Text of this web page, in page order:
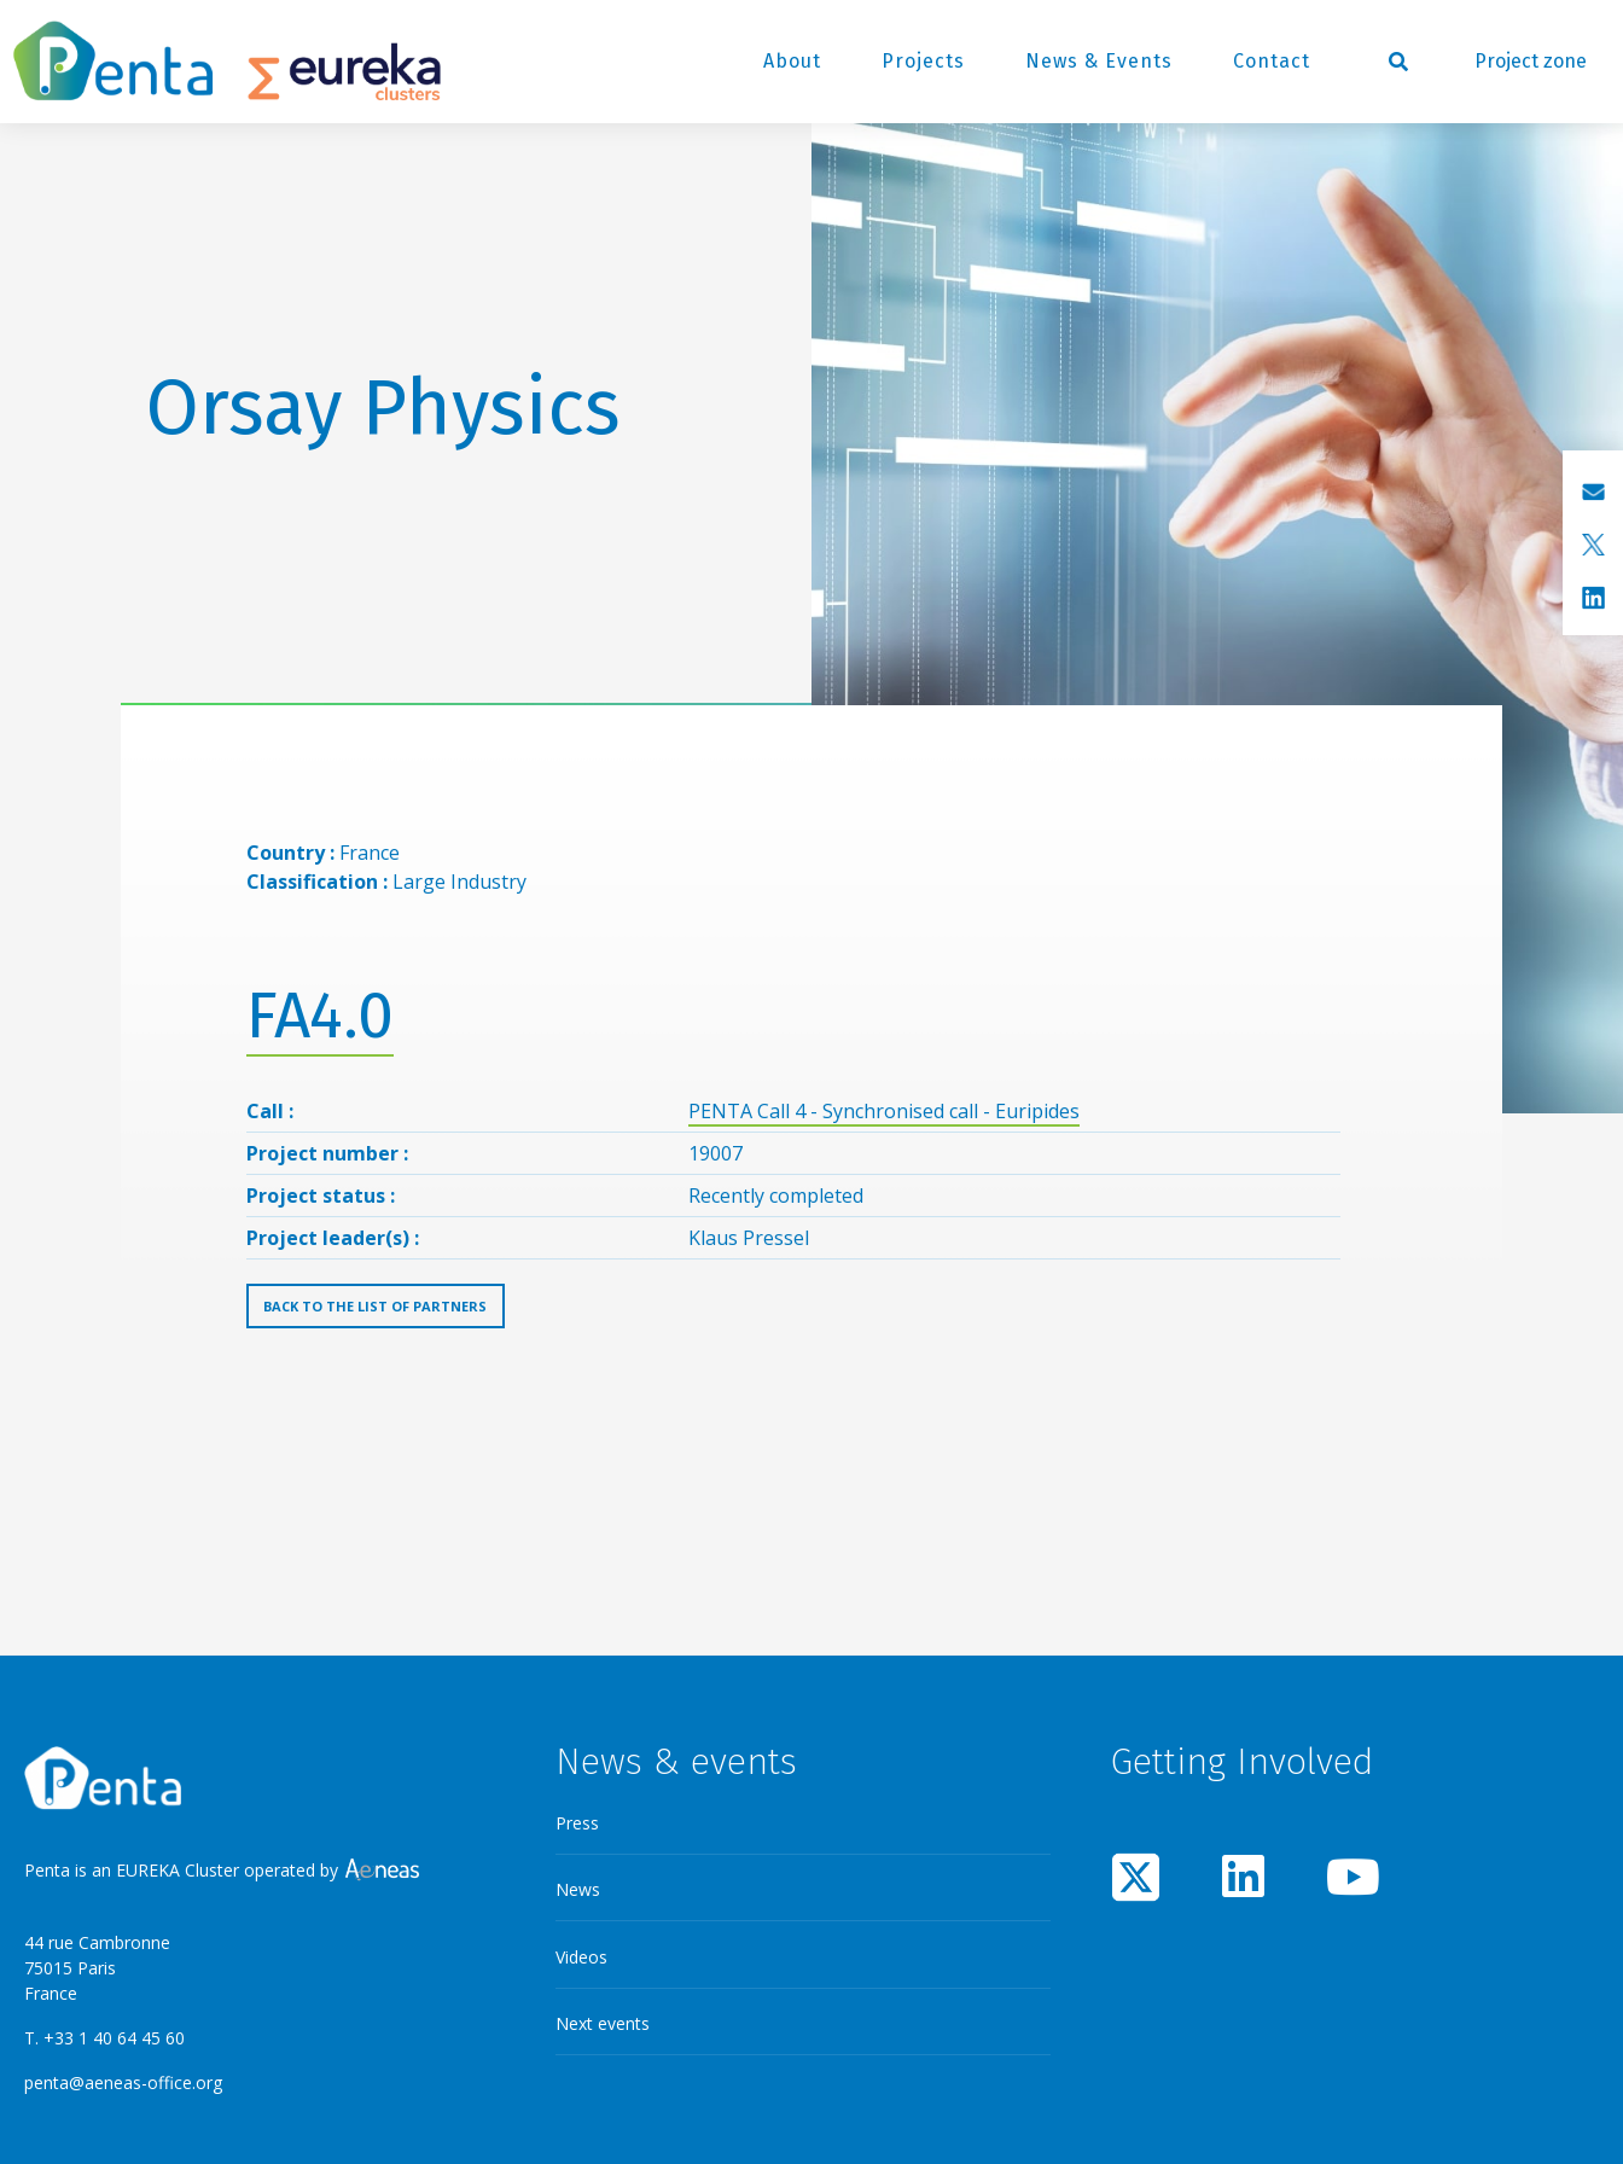
About Projects News & Events Contact Project zone
Orsay Physics
Country :France
Classification :Large Industry
FA4.0
Call :
PENTA Call 4 - Synchronised call - Euripides
Project number :
19007
Project status :
Recently completed
Project leader(s) :
Klaus Pressel
BACK TO THE LIST OF PARTNERS
Penta is an EUREKA Cluster operated by
44 rue Cambronne
75015 Paris
France
T. +33 1 40 64 45 60
penta@aeneas-office.org
News & events
Press
News
Videos
Next events
Getting Involved